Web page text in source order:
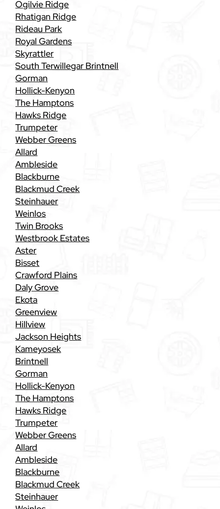
Ogilvie Ridge
Rhatigan Ridge
Rideau Park
Royal Gardens
Skyrattler
South Terwillegar Brintnell
Gorman
Hollick-Kenyon
The Hamptons
Hawks Ridge
Trumpeter
Webber Greens
Allard
Ambleside
Blackburne
Blackmud Creek
Steinhauer
Weinlos
Twin Brooks
Westbrook Estates
Aster
Bisset
Crawford Plains
Daly Grove
Ekota
Greenview
Hillview
Jackson Heights
Kameyosek
Brintnell
Gorman
Hollick-Kenyon
The Hamptons
Hawks Ridge
Trumpeter
Webber Greens
Allard
Ambleside
Blackburne
Blackmud Creek
Steinhauer